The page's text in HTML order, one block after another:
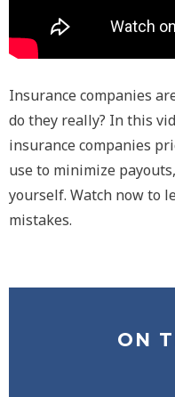
Insurance companies
do they really? In this
insurance companies
use to minimize
yourself. Watch now to
mistakes.
ON